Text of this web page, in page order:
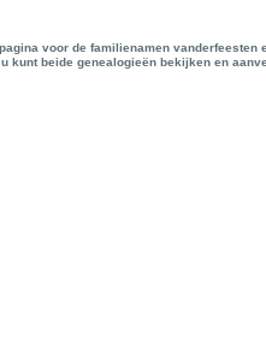
voor de familienamen
kunt beide genealogieën bekijken en